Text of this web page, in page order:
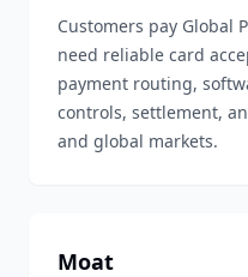
Customers pay Global
need reliable card
payment routing,
controls, settlement,
and global markets.
Moat